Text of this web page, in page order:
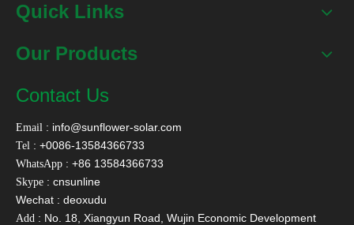
be used after the second heating.
the solar water heating system of the household should be
color tone and shape of the collector should meet the
requirements of the building facade.
[Conclusion]
Quick Links
Our Products
Contact Us
Email : info@sunflower-solar.com
Tel : +0086-13584366733
WhatsApp : +86 13584366733
Skype : cnsunline
Wechat : deoxudu
Add : No. 18, Xiangyun Road, Wujin Economic Development